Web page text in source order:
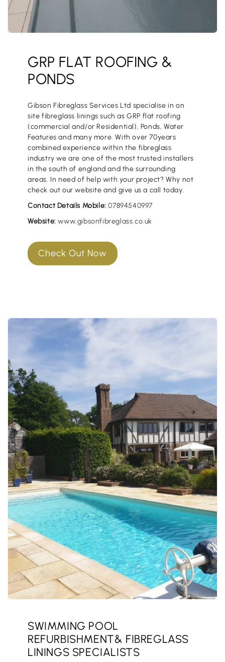
GRP FLAT ROOFING &
PONDS
Gibson Fibreglass Services Ltd specialise in on
site fibreglass linings such as GRP flat roofing
(commercial and/or Residential), Ponds, Water
Features and many more. With over 70years
combined experience within the fibreglass
industry we are one of the most trusted installers
in the south of england and the surrounding
areas. In need of help with your project? Why not
check out our website and give us a call today.
Contact Details Mobile:07894540997
Website: www.gibsonfibreglass.co.uk
Check Out Now
SWIMMING POOL
REFURBISHMENT& FIBREGLASS
LININGS SPECIALISTS